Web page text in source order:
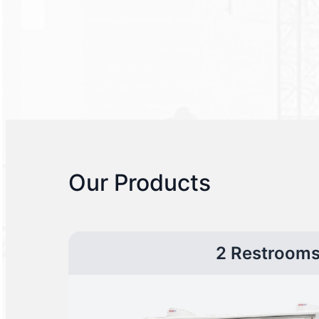
Our Products
2